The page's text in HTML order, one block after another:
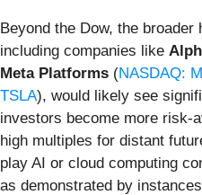
Beyond the Dow, the
including companies like
Meta Platforms (NASDAQ:
TSLA), would likely see
investors become more risk-
high multiples for distant
play AI or cloud computing
as demonstrated by